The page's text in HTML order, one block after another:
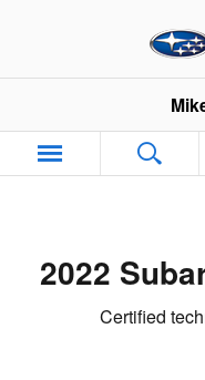
2022 Subaru
2022
Certified